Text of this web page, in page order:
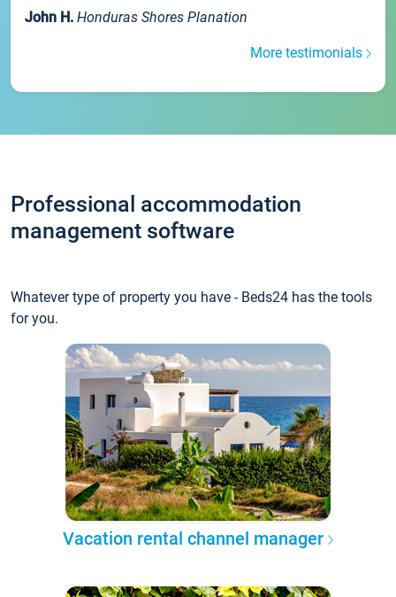
John H. Honduras Shores Planation
More testimonials
Professional accommodation
management software
Whatever type of property you have - Beds24 has the tools
for you.
Vacation rental channel manager